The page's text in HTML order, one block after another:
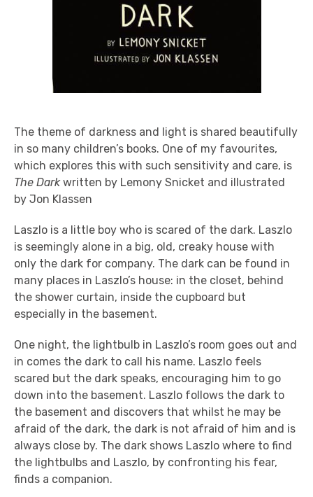
The theme of darkness and light is shared beautifully
in so many children’s books. One of my favourites,
which explores this with such sensitivity and care, is
The Darkwritten by Lemony Snicket and illustrated
by Jon Klassen
Laszlo is a little boy who is scared of the dark. Laszlo
is seemingly alone in a big, old, creaky house with
only the dark for company. The dark can be found in
many places in Laszlo’s house: in the closet, behind
the shower curtain, inside the cupboard but
especially in the basement.
One night, the lightbulb in Laszlo’s room goes out and
in comes the dark to call his name. Laszlo feels
scared but the dark speaks, encouraging him to go
down into the basement. Laszlo follows the dark to
the basement and discovers that whilst he may be
afraid of the dark, the dark is not afraid of him and is
always close by. The dark shows Laszlo where to find
the lightbulbs and Laszlo, by confronting his fear,
finds a companion.